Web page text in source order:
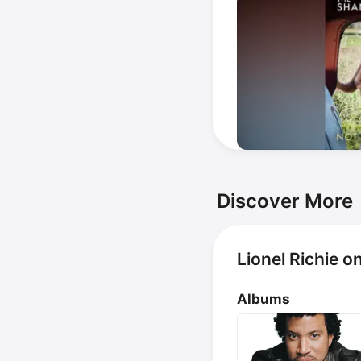
Discover More
Lionel Richie
Albums